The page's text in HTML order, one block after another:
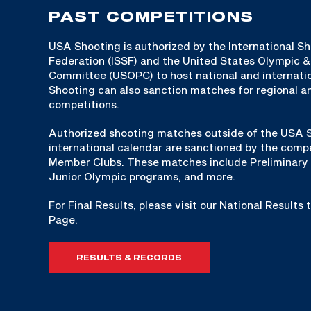
PAST COMPETITIONS
USA Shooting is authorized by the International
Federation (ISSF) and the United States Olympic
Committee (USOPC) to host national and
Shooting can also sanction matches for regional
competitions.
Authorized shooting matches outside of the USA
international calendar are sanctioned by the
Member Clubs. These matches include
Junior Olympic programs, and more.
For Final Results, please visit our National Results
Page.
RESULTS & RECORDS